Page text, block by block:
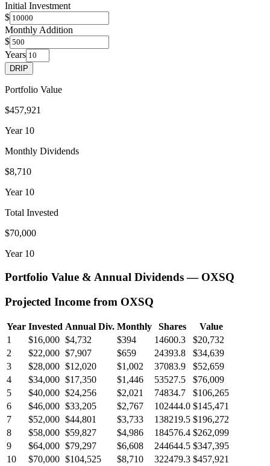
Initial Investment
$
Monthly Addition
$
Years
DRIP
Portfolio Value
$457,921
Year 10
Monthly Dividends
$8,710
Year 10
Total Invested
$70,000
Year 10
Portfolio Value & Annual Dividends — OXSQ
Projected Income from OXSQ
Year Invested Annual Div. Monthly Shares
Value
1
$16,000 $4,732 $394 14600.3
$20,732
2
$22,000 $7,907 $659 24393.8
$34,639
3
$28,000 $12,020 $1,002 37083.9
$52,659
4
$34,000 $17,350 $1,446 53527.5
$76,009
5
$40,000 $24,256 $2,021 74834.7
$106,265
6
$46,000 $33,205 $2,767 102444.0 $145,471
7
$52,000 $44,801 $3,733 138219.5 $196,272
8
$58,000 $59,827 $4,986 184576.4 $262,099
9
$64,000 $79,297 $6,608 244644.5 $347,395
10
$70,000 $104,525 $8,710 322479.3 $457,921